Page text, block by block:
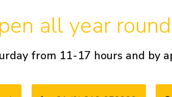
all year round
from 11-17 hours and by